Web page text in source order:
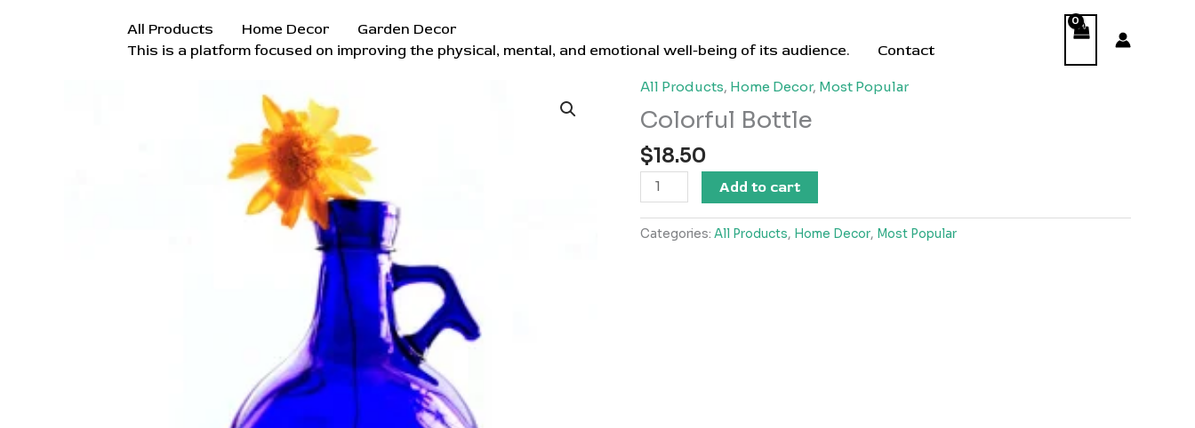
All Products Home Decor
Garden Decor
This is a platform focused on improving the physical, mental, and emotional well-being of its audience.
Contact
All Products, Home Decor, Most Popular
Colorful Bottle
$18.50
Colorful
Bottle
quantity
Add to cart
Categories: All Products, Home Decor, Most Popular